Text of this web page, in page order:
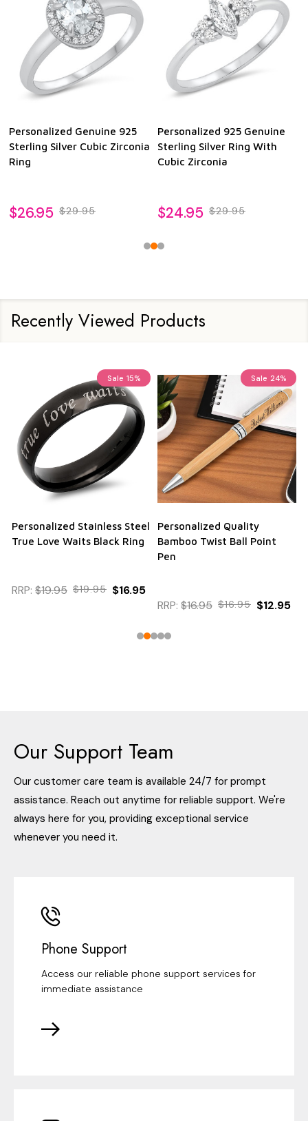
Personalized Genuine 925
Sterling Silver Cubic Zirconia
Ring
$26.95 $29.95
Personalized 925 Genuine
Sterling Silver Ring With
Cubic Zirconia
$24.95 $29.95
Recently Viewed Products
Sale 15%
Personalized Stainless Steel
True Love Waits Black Ring
RRP: $19.95 $19.95 $16.95
Sale 24%
Personalized Quality
Bamboo Twist Ball Point
Pen
RRP: $16.95 $16.95 $12.95
Our Support Team
Our customer care team is available 24/7 for prompt
assistance. Reach out anytime for reliable support. We're
always here for you, providing exceptional service
whenever you need it.
Phone Support
Access our reliable phone support services for
immediate assistance